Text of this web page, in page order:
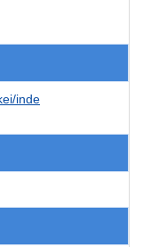
inde